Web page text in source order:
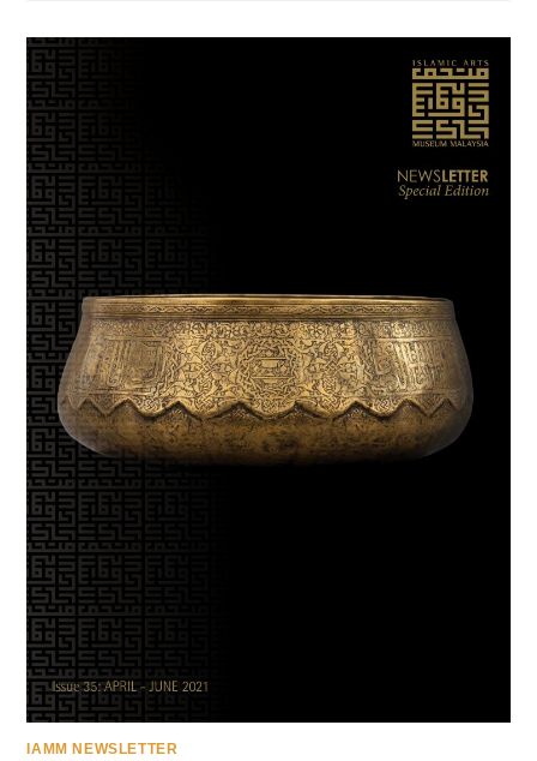
IAMM NEWSLETTER